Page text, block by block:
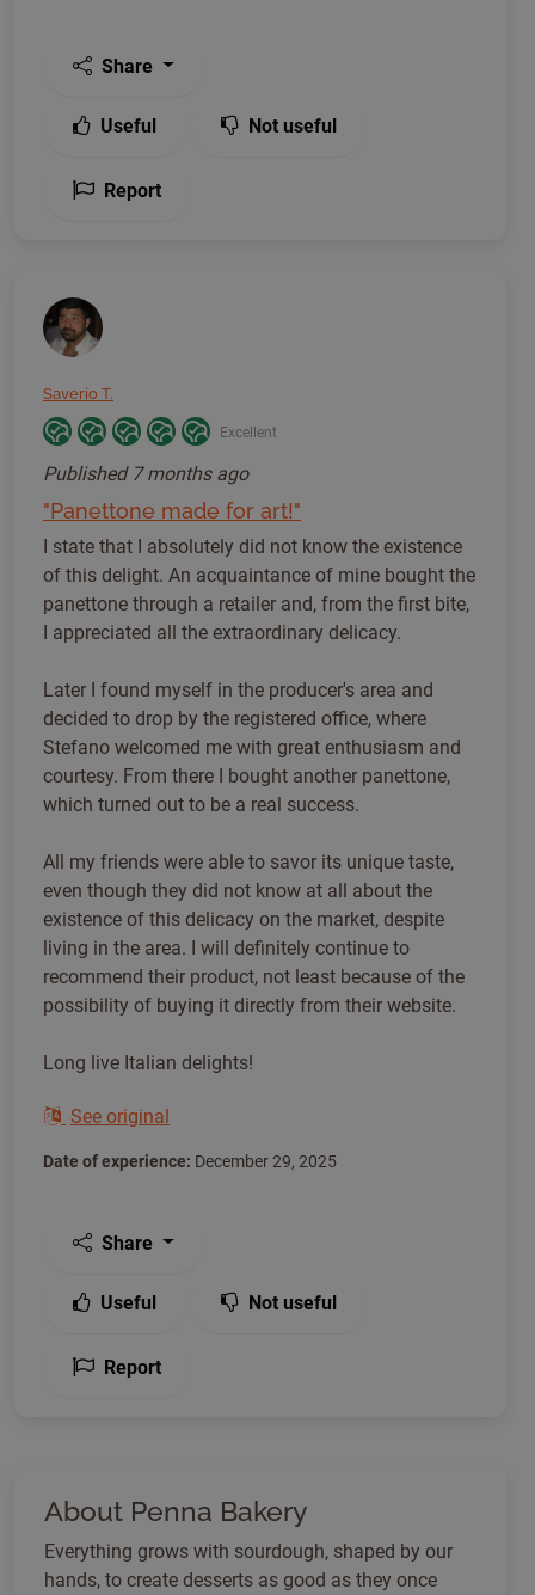
Share
Useful Not useful
Report
Saverio T.
Excellent
Published 7 months ago
"Panettone made for art!"
I state that I absolutely did not know the existence
of this delight. An acquaintance of mine bought the
panettone through a retailer and, from the first bite,
I appreciated all the extraordinary delicacy.
Later I found myself in the producer's area and
decided to drop by the registered office, where
Stefano welcomed me with great enthusiasm and
courtesy. From there I bought another panettone,
which turned out to be a real success.
All my friends were able to savor its unique taste,
even though they did not know at all about the
existence of this delicacy on the market, despite
living in the area. I will definitely continue to
recommend their product, not least because of the
possibility of buying it directly from their website.
Long live Italian delights!
See original
Date of experience: December 29, 2025
Share
Useful Not useful
Report
About Penna Bakery
Everything grows with sourdough, shaped by our
hands, to create desserts as good as they once